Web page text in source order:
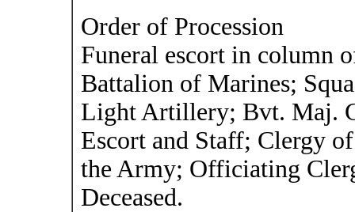
Order of Procession
Funeral escort in column
Battalion of Marines;
Light Artillery; Bvt. Maj.
Escort and Staff; Clergy
the Army; Officiating
Deceased.